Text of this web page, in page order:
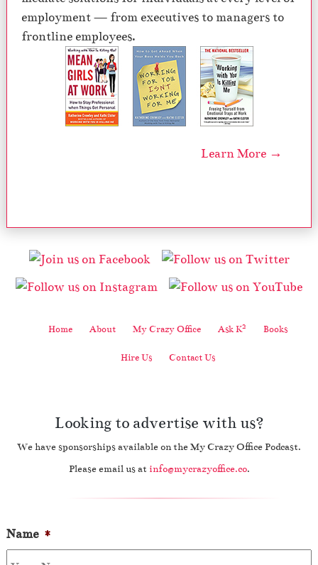
employment — from executives to managers to
frontline employees.
Learn More →
Home About My Crazy Office Ask K2 Books
Hire Us Contact Us
Looking to advertise with us?
We have sponsorships available on the My Crazy Office Podcast.
Please email us at info@mycrazyoffice.co.
Name *